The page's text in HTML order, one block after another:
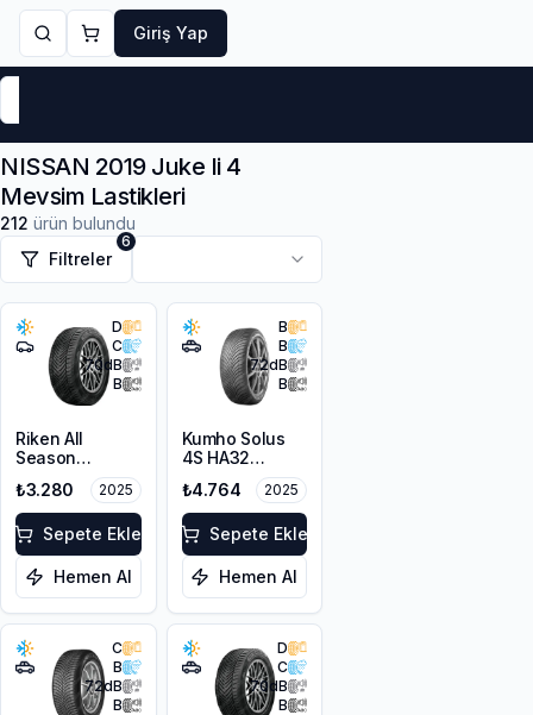
Giriş Yap
NISSAN 2019 Juke Ii 4
Mevsim Lastikleri
212 ürün bulundu
Filtreler
6
D
C
70dB
B
Riken All
Season
225/45R17 94V
XL M+S 3PMSF
₺3.280 2025
Sepete Ekle
Hemen Al
B
B
72dB
B
Kumho Solus
4S HA32
215/65R17 103V
XL M+S 3PMSF
₺4.764 2025
Sepete Ekle
Hemen Al
C
B
72dB
B
D
C
70dB
B